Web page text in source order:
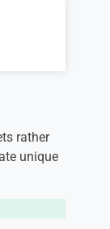
rather
unique